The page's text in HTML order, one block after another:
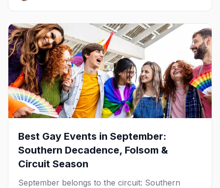
October.
Best Gay Events in September:
Southern Decadence, Folsom &
Circuit Season
September belongs to the circuit: Southern